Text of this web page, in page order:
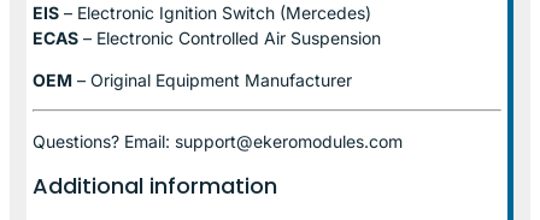
EIS – Electronic Ignition Switch (Mercedes)
ECAS – Electronic Controlled Air Suspension
OEM – Original Equipment Manufacturer
Questions? Email: support@ekeromodules.com
Additional information